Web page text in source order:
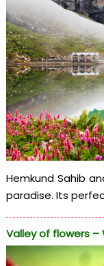
Hemkund Sahib
paradise. Its
Valley of flowers –